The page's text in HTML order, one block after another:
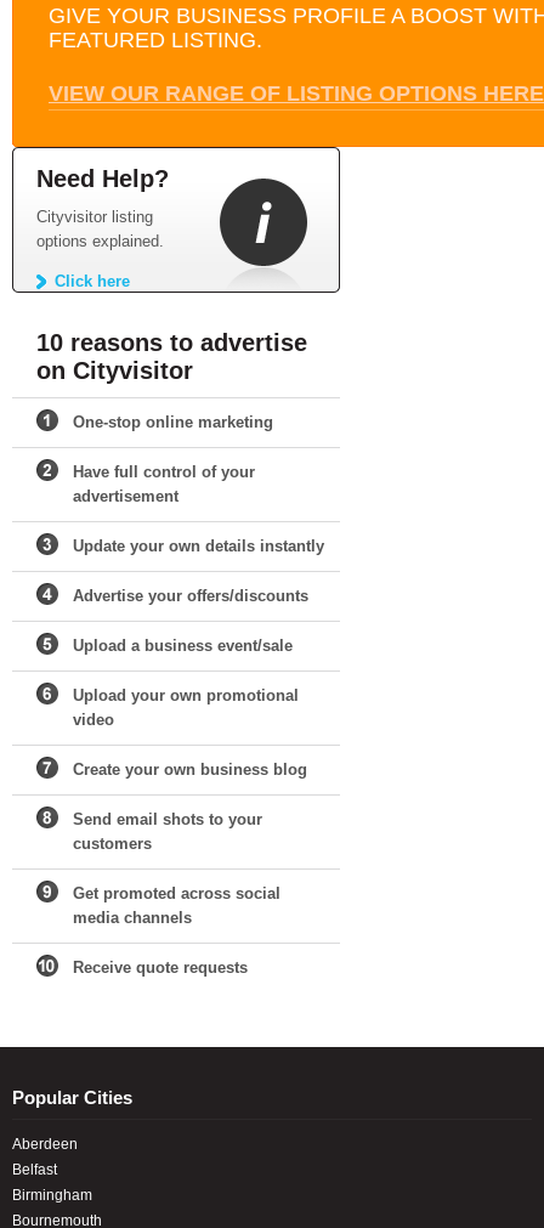
GIVE YOUR BUSINESS PROFILE A BOOST
FEATURED LISTING.
VIEW OUR RANGE OF LISTING OPTIONS HERE
Need Help?
Cityvisitor listing
options explained.
Click here
10 reasons to advertise
on Cityvisitor
One-stop online marketing
Have full control of your
advertisement
Update your own details instantly
Advertise your offers/discounts
Upload a business event/sale
Upload your own promotional
video
Create your own business blog
Send email shots to your
customers
Get promoted across social
media channels
Receive quote requests
Popular Cities
Aberdeen
Belfast
Birmingham
Bournemouth